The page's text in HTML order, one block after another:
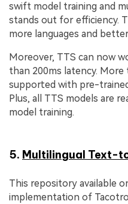
swift model training and
stands out for efficiency.
more languages and
Moreover, TTS can now
than 200ms latency. More
supported with pre-
Plus, all TTS models are
model training.
5. Multilingual Text-
This repository available
implementation of